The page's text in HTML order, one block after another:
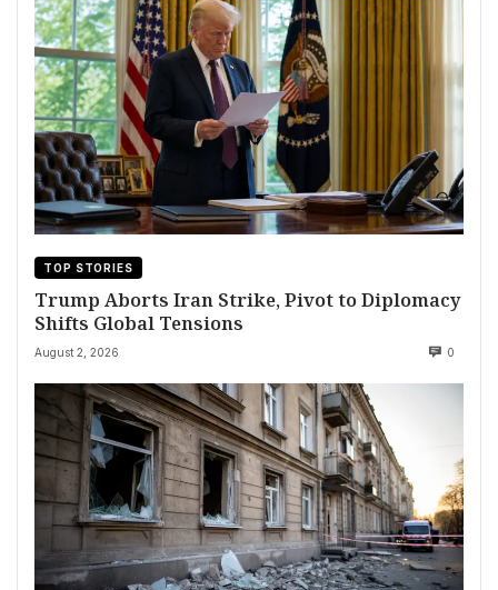
TOP STORIES
Trump Aborts Iran Strike, Pivot to Diplomacy
Shifts Global Tensions
August 2, 2026 0